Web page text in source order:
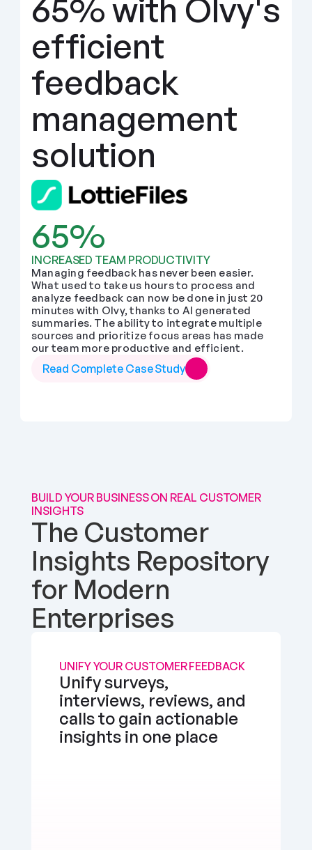
65% with Olvy's
efficient
feedback
management
solution
65%
INCREASED TEAM PRODUCTIVITY
Managing feedback has never been easier.
What used to take us hours to process and
analyze feedback can now be done in just 20
minutes with Olvy, thanks to AI generated
summaries. The ability to integrate multiple
sources and prioritize focus areas has made
our team more productive and efficient.
Read Complete Case Study
BUILD YOUR BUSINESS ON REAL CUSTOMER
INSIGHTS
The Customer
Insights Repository
for Modern
Enterprises
UNIFY YOUR CUSTOMER FEEDBACK
Unify surveys,
interviews, reviews, and
calls to gain actionable
insights in one place